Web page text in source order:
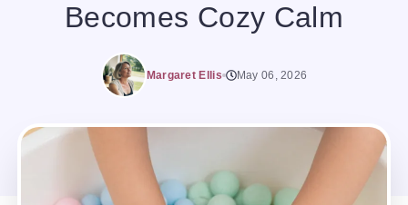
Becomes Cozy Calm
Margaret Ellis May 06, 2026